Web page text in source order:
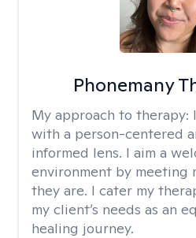
Phonemany
My approach to therapy:
with a person-centered
informed lens. I aim a
environment by meeting
they are. I cater my
my client’s needs as an
healing journey.